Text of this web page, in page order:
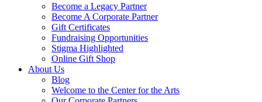
Become a Legacy Partner
Become A Corporate Partner
Gift Certificates
Fundraising Opportunities
Stigma Highlighted
Online Gift Shop
About Us
Blog
Welcome to the Center for the Arts